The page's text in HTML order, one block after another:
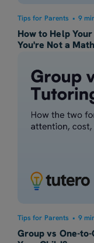
Tips for Parents • 9
How to Help
You're Not a
Tips for Parents • 9
Group vs One-